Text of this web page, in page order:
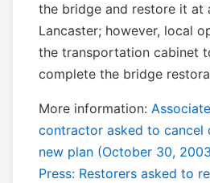
the bridge and restore it at
Lancaster; however, local
the transportation cabinet
complete the bridge
More information:
contractor asked to cancel
new plan (October 30,
Press: Restorers asked to